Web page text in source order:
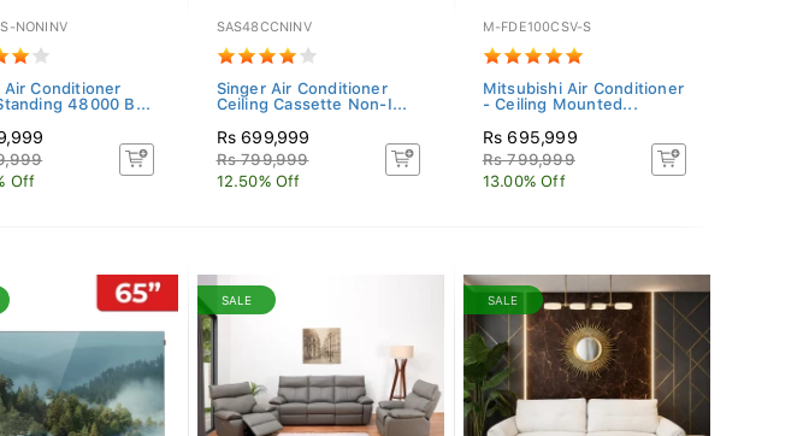
NONINV
Air Conditioner
48000 B...
Off
SAS48CCNINV
Singer Air Conditioner
Ceiling Cassette Non-I...
Rs 699,999
Rs 799,999
12.50% Off
M-FDE100CSV-S
Mitsubishi Air Conditioner
- Ceiling Mounted...
Rs 695,999
Rs 799,999
13.00% Off
SALE SALE